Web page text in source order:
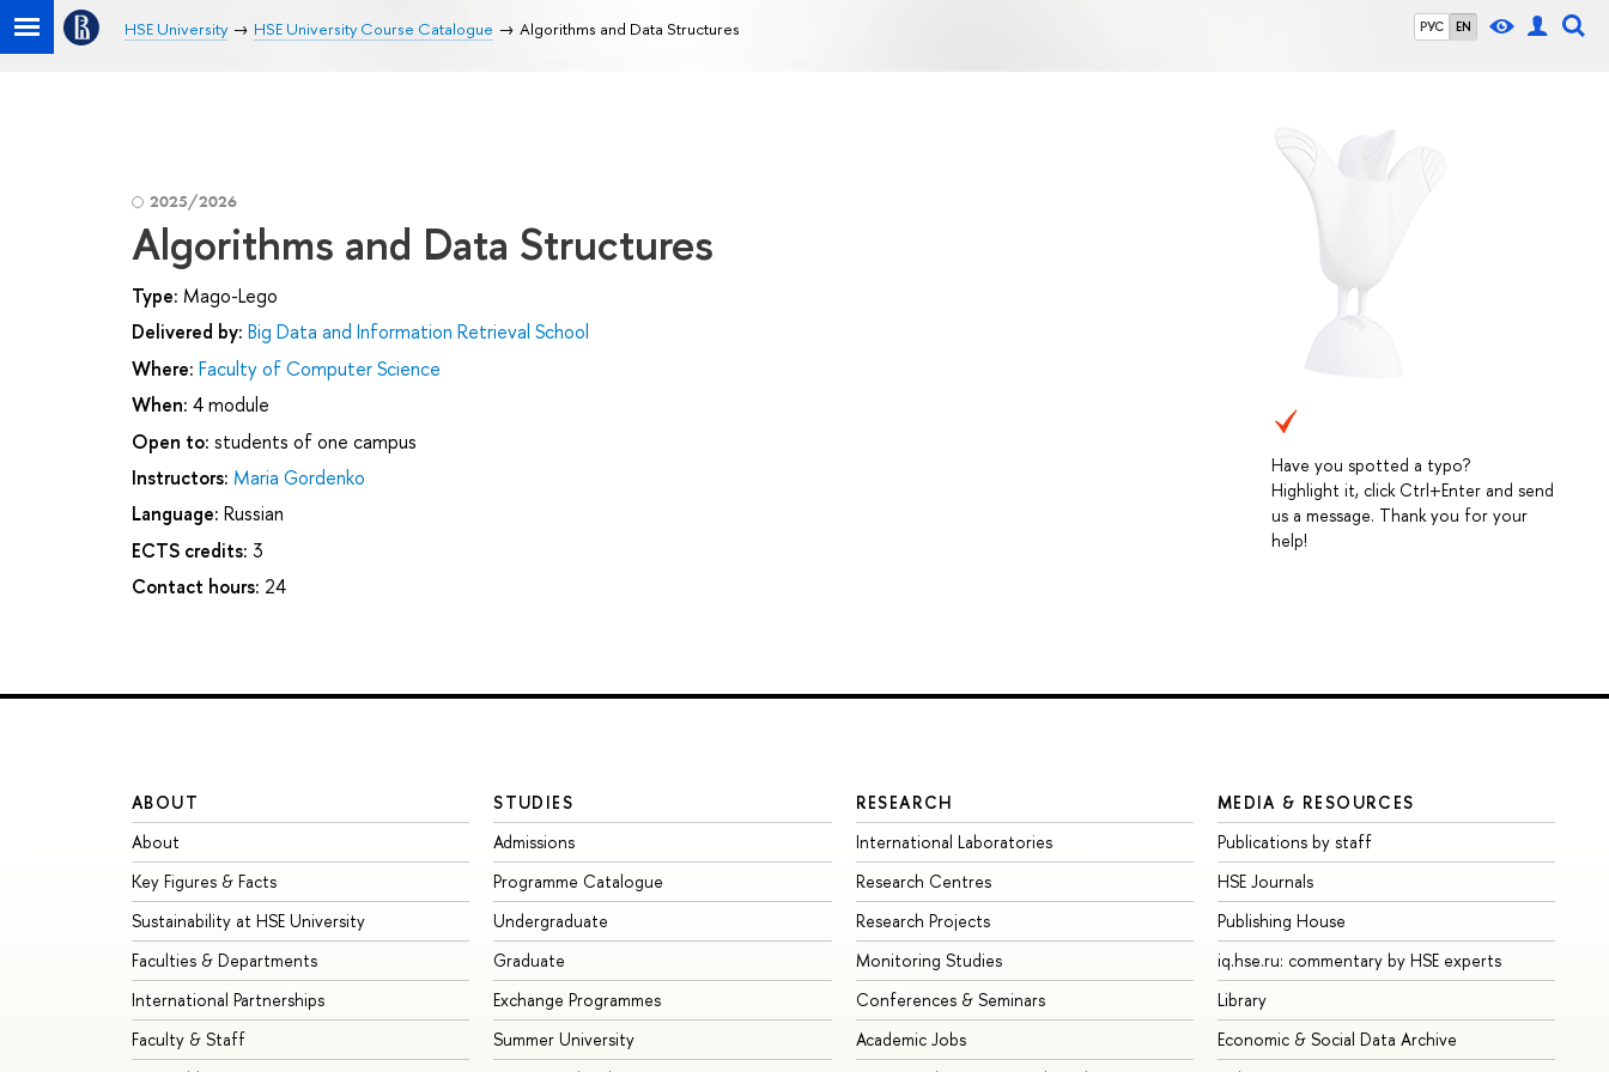
РУС EN
HSE University HSE University Course Catalogue Algorithms and Data Structures
Have you spotted a typo?
Highlight it, click Ctrl+Enter and send
us a message. Thank you for your
help!
2025/2026
Algorithms and Data Structures
Type: Mago-Lego
Delivered by: Big Data and Information Retrieval School
Where: Faculty of Computer Science
When: 4 module
Open to: students of one campus
Instructors: Maria Gordenko
Language: Russian
ECTS credits: 3
Contact hours: 24
ABOUT
About
Key Figures & Facts
Sustainability at HSE University
Faculties & Departments
International Partnerships
Faculty & Staff
STUDIES
Admissions
Programme Catalogue
Undergraduate
Graduate
Exchange Programmes
Summer University
RESEARCH
International Laboratories
Research Centres
Research Projects
Monitoring Studies
Conferences & Seminars
Academic Jobs
MEDIA & RESOURCES
Publications by staff
HSE Journals
Publishing House
iq.hse.ru: commentary by HSE experts
Library
Economic & Social Data Archive